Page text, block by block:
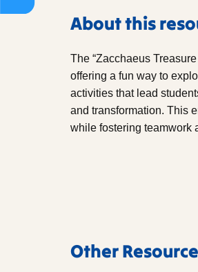
About this
The “Zacchaeus
offering a fun way to
activities that lead
and transformation. This
while fostering teamwork
Other